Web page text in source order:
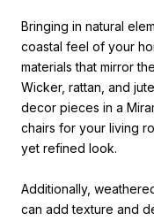
Bringing in natural
coastal feel of your
materials that mirror
Wicker, rattan, and
decor pieces in a
chairs for your living
yet refined look.
Additionally,
can add texture and